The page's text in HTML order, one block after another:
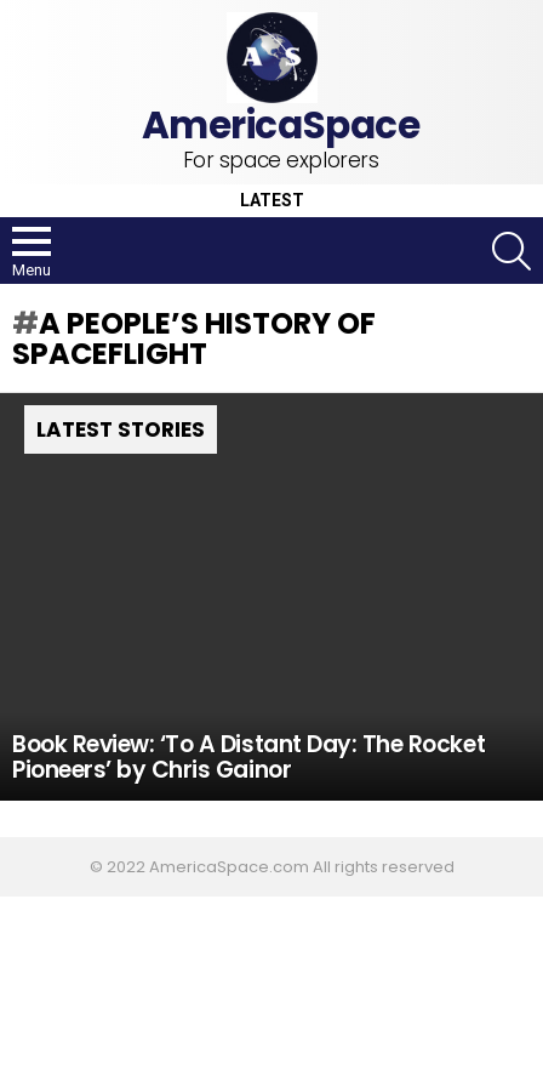
For space explorers
LATEST
Menu
A PEOPLE’S HISTORY OF
SPACEFLIGHT
LATEST STORIES
Book Review: ‘To A Distant Day: The Rocket
Pioneers’ by Chris Gainor
© 2022 AmericaSpace.com All rights reserved